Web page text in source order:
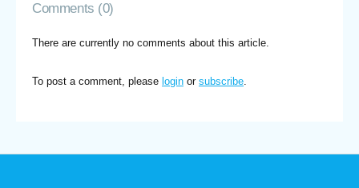
Comments (0)
There are currently no comments about this article.
To post a comment, please login or subscribe